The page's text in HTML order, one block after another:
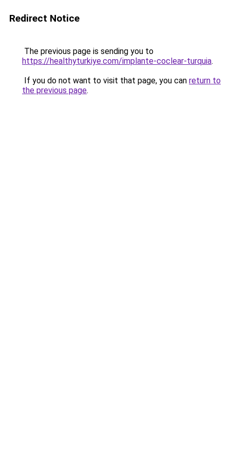
Redirect Notice
The previous page is sending you to
https://healthyturkiye.com/implante-coclear-turquia.
If you do not want to visit that page, you can return to
the previous page.